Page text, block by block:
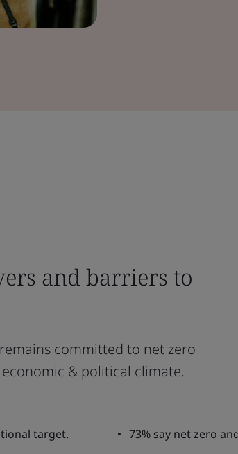
and barriers to
committed to net zero
& political climate.
target. 73% say net zero